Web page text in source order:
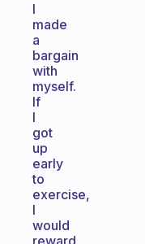
I
made
a
bargain
with
myself.
If
I
got
up
early
to
exercise,
I
would
reward